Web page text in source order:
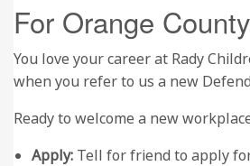
For Orange
You love your career at Rady
when you refer to us a new
Ready to welcome a new
Apply: Tell for friend to apply